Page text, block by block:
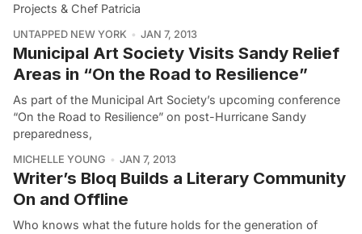
Projects & Chef Patricia
UNTAPPED NEW YORK JAN 7, 2013
Municipal Art Society Visits Sandy Relief
Areas in “On the Road to Resilience”
As part of the Municipal Art Society’s upcoming conference
“On the Road to Resilience” on post-Hurricane Sandy
preparedness,
MICHELLE YOUNG JAN 7, 2013
Writer’s Bloq Builds a Literary Community
On and Offline
Who knows what the future holds for the generation of